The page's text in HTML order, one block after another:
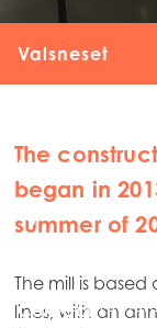
Sourcing
Valsneset
R&D
Contact
The
began in
summer of
The mill is
lines, with an